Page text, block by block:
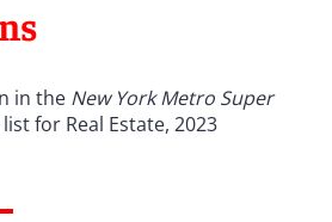
in the New York Metro Super
list for Real Estate, 2023